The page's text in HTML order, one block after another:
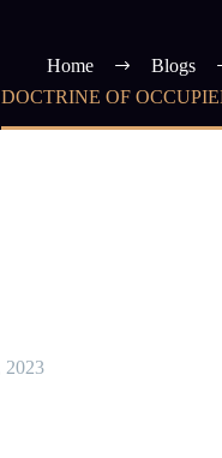
Home
Blogs
DOCTRINE OF
2023